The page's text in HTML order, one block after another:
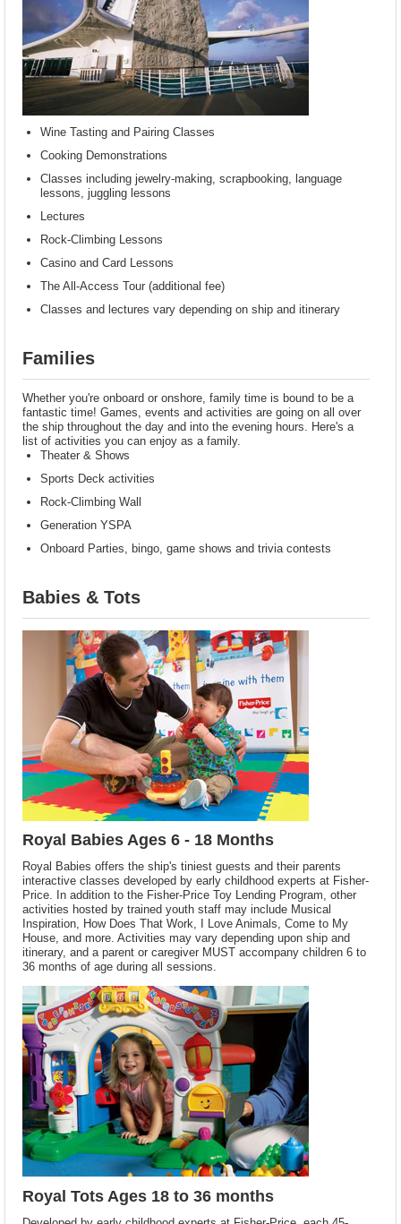
Wine Tasting and Pairing Classes
Cooking Demonstrations
Classes including jewelry-making, scrapbooking, language
lessons, juggling lessons
Lectures
Rock-Climbing Lessons
Casino and Card Lessons
The All-Access Tour (additional fee)
Classes and lectures vary depending on ship and itinerary
Families
Whether you're onboard or onshore, family time is bound to be a
fantastic time! Games, events and activities are going on all over
the ship throughout the day and into the evening hours. Here's a
list of activities you can enjoy as a family.
Theater & Shows
Sports Deck activities
Rock-Climbing Wall
Generation YSPA
Onboard Parties, bingo, game shows and trivia contests
Babies & Tots
Royal Babies Ages 6 - 18 Months
Royal Babies offers the ship's tiniest guests and their parents
interactive classes developed by early childhood experts at Fisher-
Price. In addition to the Fisher-Price Toy Lending Program, other
activities hosted by trained youth staff may include Musical
Inspiration, How Does That Work, I Love Animals, Come to My
House, and more. Activities may vary depending upon ship and
itinerary, and a parent or caregiver MUST accompany children 6 to
36 months of age during all sessions.
Royal Tots Ages 18 to 36 months